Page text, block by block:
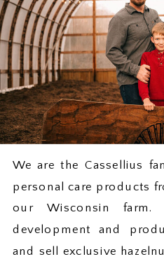
We are the Cassellius
personal care products
our Wisconsin
development and
and sell exclusive